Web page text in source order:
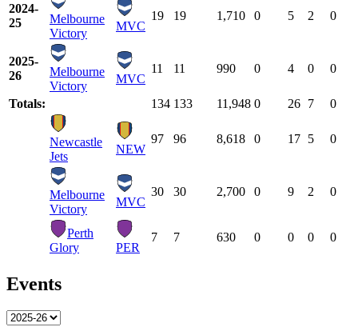
2024-
25
Melbourne
Victory
MVC
19 19 1,710 0 5 2 0
2025-
26
Melbourne
Victory
MVC
11 11 990 0 4 0 0
Totals: 134 133 11,948 0 26 7 0
Newcastle
Jets
NEW
97 96 8,618 0 17 5 0
Melbourne
Victory
MVC
30 30 2,700 0 9 2 0
Perth
Glory
PER
7 7 630 0 0 0 0
Events